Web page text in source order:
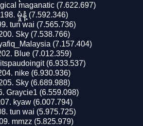
maganatic (7.622.697)
မှုံနံ့ (7.592.346)
tun wai (7.565.736)
Sky (7.538.766)
(7.157.404)
Blue (7.012.359)
itspaudoingit (6.933.537)
nike (6.930.936)
Sky (6.689.988)
Graycie1 (6.559.098)
kyaw (6.007.794)
tun wai (5.975.725)
mmzz (5.825.979)